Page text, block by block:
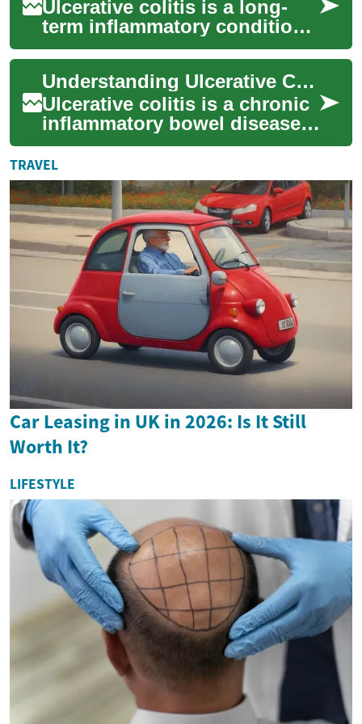
Ulcerative colitis is a long-
term inflammatory condition
of the colon and rectum that
can cause pain, diarrhea, and
f...
Understanding Ulcerative Colitis Treatment: Options and Approaches
Ulcerative colitis is a chronic
inflammatory bowel disease
that affects millions of people
worldwide. This condition ...
TRAVEL
Car Leasing in UK in 2026: Is It Still
Worth It?
LIFESTYLE